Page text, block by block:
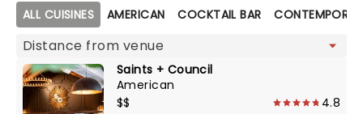
Map view
ALL CUISINES AMERICAN COCKTAIL BAR
Saints + Council
American
$$
4.8